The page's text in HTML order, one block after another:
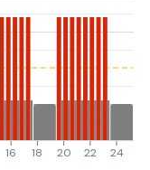
16 18 20 22 24